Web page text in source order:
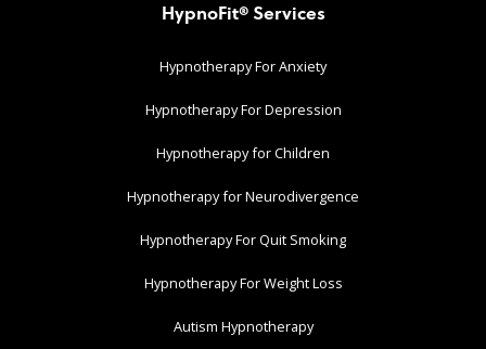
HypnoFit® Services
Hypnotherapy For Anxiety
Hypnotherapy For Depression
Hypnotherapy for Children
Hypnotherapy for Neurodivergence
Hypnotherapy For Quit Smoking
Hypnotherapy For Weight Loss
Autism Hypnotherapy